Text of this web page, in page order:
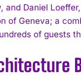
and Daniel
of Geneva; a
of guests